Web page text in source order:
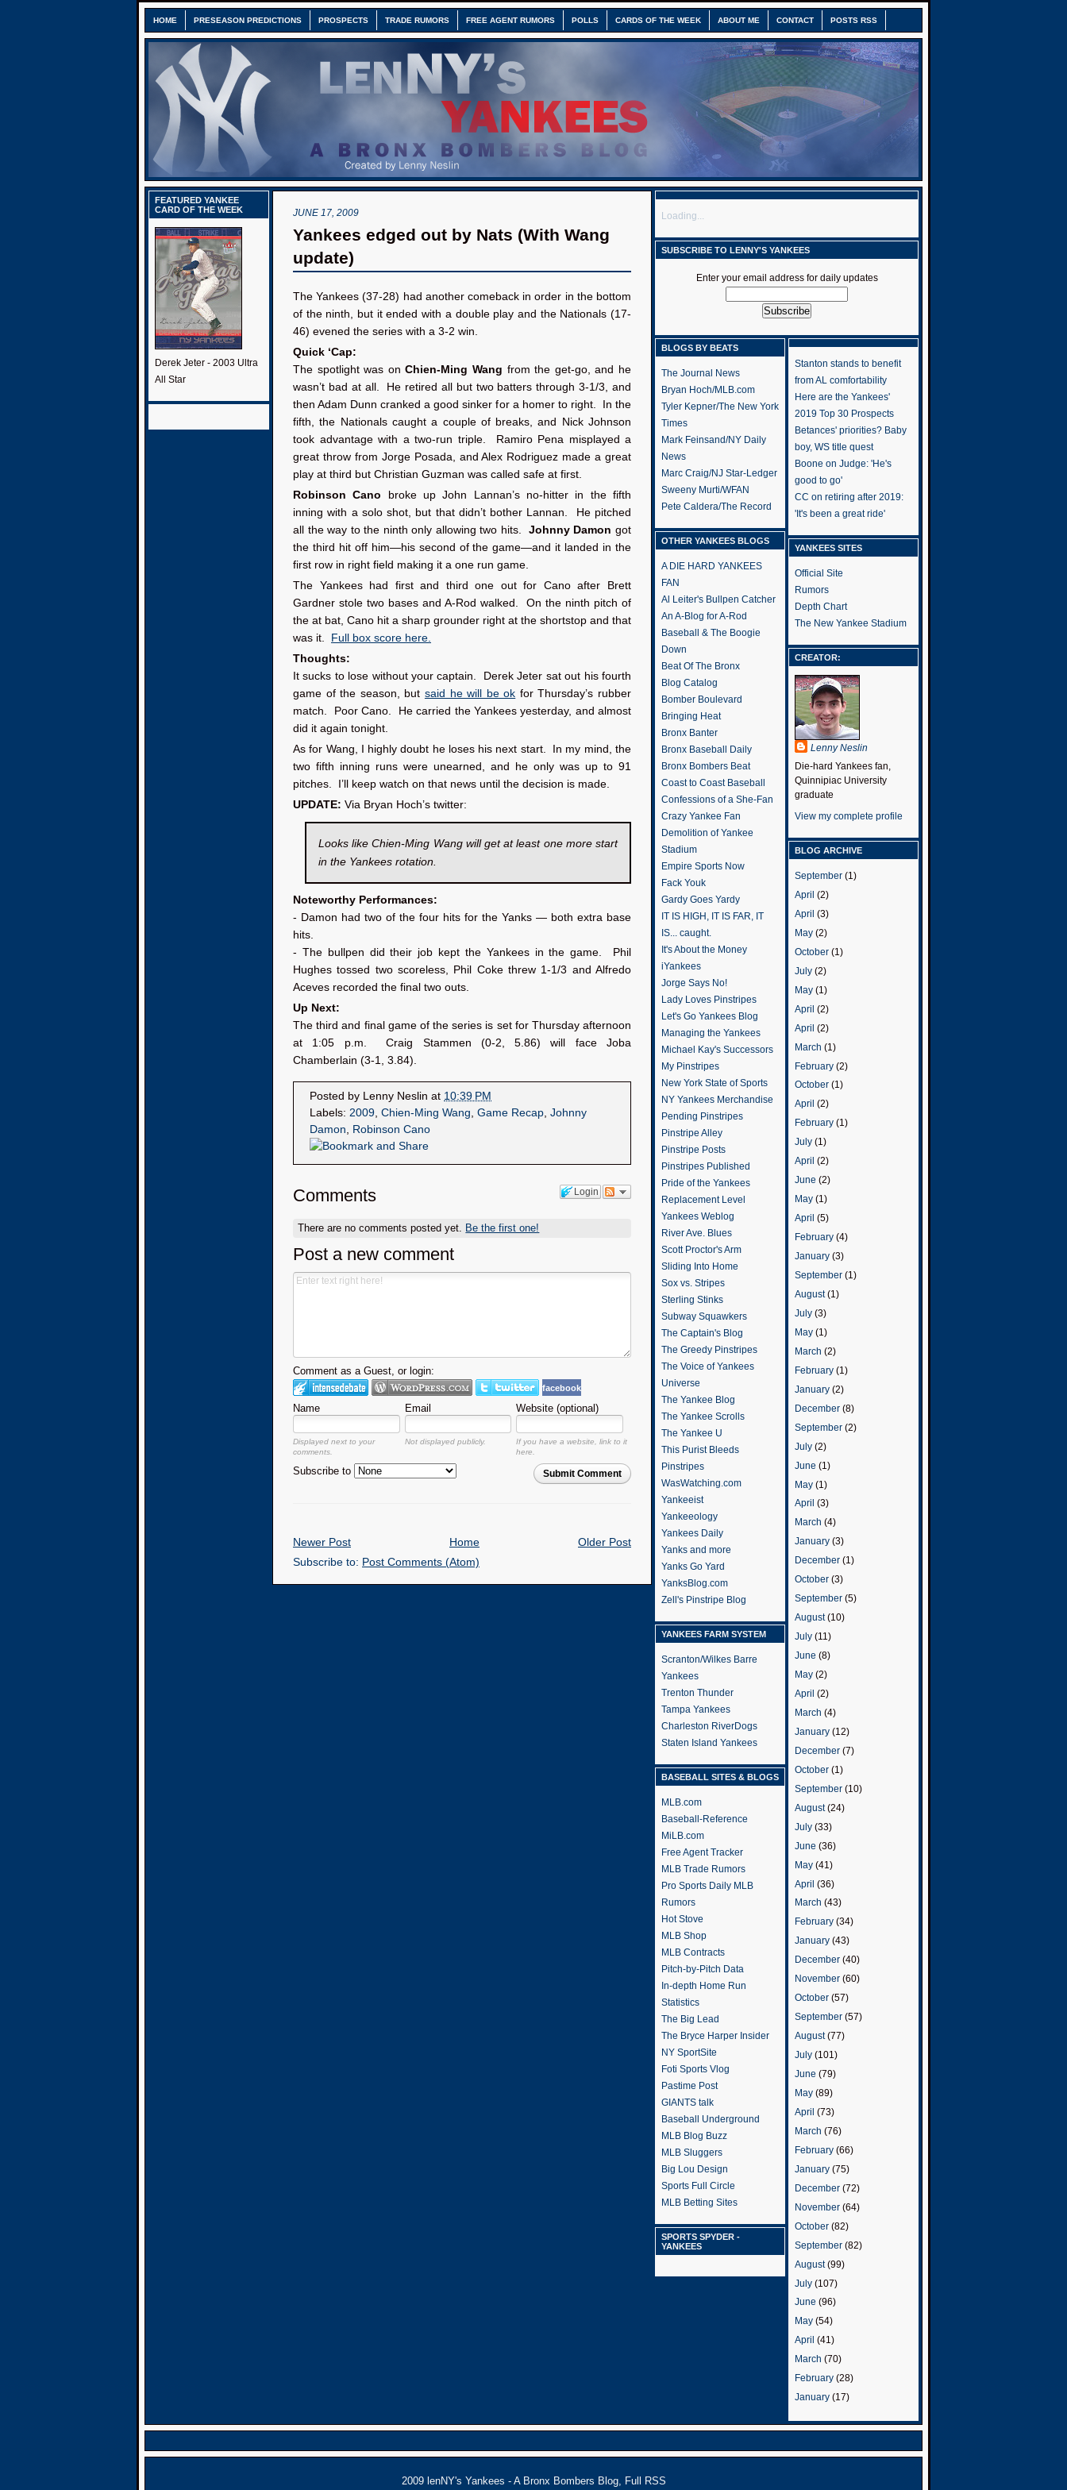
HOME PRESEASON PREDICTIONS PROSPECTS TRADE RUMORS FREE AGENT RUMORS POLLS CARDS OF THE WEEK ABOUT ME CONTACT POSTS RSS
FEATURED YANKEE
CARD OF THE WEEK
Derek Jeter - 2003 Ultra
All Star
JUNE 17, 2009
Yankees edged out by Nats (With Wang
update)
The Yankees (37-28) had another comeback in order in the bottom
of the ninth, but it ended with a double play and the Nationals (17-
46) evened the series with a 3-2 win.
Quick ‘Cap:
The spotlight was onChien-Ming Wang from the get-go, and he
wasn’t bad at all. He retired all but two batters through 3-1/3, and
then Adam Dunn cranked a good sinker for a homer to right. In the
fifth, the Nationals caught a couple of breaks, and Nick Johnson
took advantage with a two-run triple. Ramiro Pena misplayed a
great throw from Jorge Posada, and Alex Rodriguez made a great
play at third but Christian Guzman was called safe at first.
Robinson Cano broke up John Lannan’s no-hitter in the fifth
inning with a solo shot, but that didn’t bother Lannan. He pitched
all the way to the ninth only allowing two hits. Johnny Damon got
the third hit off him—his second of the game—and it landed in the
first row in right field making it a one run game.
The Yankees had first and third one out for Cano after Brett
Gardner stole two bases and A-Rod walked. On the ninth pitch of
the at bat, Cano hit a sharp grounder right at the shortstop and that
was it.
Full box score here.
Thoughts:
It sucks to lose without your captain. Derek Jeter sat out his fourth
game of the season, but said he will be ok for Thursday’s rubber
match. Poor Cano. He carried the Yankees yesterday, and almost
did it again tonight.
As for Wang, I highly doubt he loses his next start. In my mind, the
two fifth inning runs were unearned, and he only was up to 91
pitches. I’ll keep watch on that news until the decision is made.
UPDATE: Via Bryan Hoch’s twitter:
Looks like Chien-Ming Wang will get at least one more start
in the Yankees rotation.
Noteworthy Performances:
- Damon had two of the four hits for the Yanks — both extra base
hits.
- The bullpen did their job kept the Yankees in the game. Phil
Hughes tossed two scoreless, Phil Coke threw 1-1/3 and Alfredo
Aceves recorded the final two outs.
Up Next:
The third and final game of the series is set for Thursday afternoon
at 1:05 p.m. Craig Stammen (0-2, 5.86) will face Joba
Chamberlain (3-1, 3.84).
Posted by Lenny Neslin at 10:39 PM
Labels: 2009, Chien-Ming Wang, Game Recap, Johnny
Damon, Robinson Cano
Login
Comments
There are no comments posted yet. Be the first one!
Post a new comment
Comment as a Guest, or login:
facebook
Name Email Website (optional)
Displayed next to your
comments.
Not displayed publicly.
If you have a website, link to it
here.
Submit Comment
Subscribe to
Newer Post Older Post
Home
Subscribe to: Post Comments (Atom)
Loading...
SUBSCRIBE TO LENNY'S YANKEES
Enter your email address for daily updates
BLOGS BY BEATS
The Journal News
Bryan Hoch/MLB.com
Tyler Kepner/The New York
Times
Mark Feinsand/NY Daily
News
Marc Craig/NJ Star-Ledger
Sweeny Murti/WFAN
Pete Caldera/The Record
OTHER YANKEES BLOGS
A DIE HARD YANKEES
FAN
Al Leiter's Bullpen Catcher
An A-Blog for A-Rod
Baseball & The Boogie
Down
Beat Of The Bronx
Blog Catalog
Bomber Boulevard
Bringing Heat
Bronx Banter
Bronx Baseball Daily
Bronx Bombers Beat
Coast to Coast Baseball
Confessions of a She-Fan
Crazy Yankee Fan
Demolition of Yankee
Stadium
Empire Sports Now
Fack Youk
Gardy Goes Yardy
IT IS HIGH, IT IS FAR, IT
IS... caught.
It's About the Money
iYankees
Jorge Says No!
Lady Loves Pinstripes
Let's Go Yankees Blog
Managing the Yankees
Michael Kay's Successors
My Pinstripes
New York State of Sports
NY Yankees Merchandise
Pending Pinstripes
Pinstripe Alley
Pinstripe Posts
Pinstripes Published
Pride of the Yankees
Replacement Level
Yankees Weblog
River Ave. Blues
Scott Proctor's Arm
Sliding Into Home
Sox vs. Stripes
Sterling Stinks
Subway Squawkers
The Captain's Blog
The Greedy Pinstripes
The Voice of Yankees
Universe
The Yankee Blog
The Yankee Scrolls
The Yankee U
This Purist Bleeds
Pinstripes
WasWatching.com
Yankeeist
Yankeeology
Yankees Daily
Yanks and more
Yanks Go Yard
YanksBlog.com
Zell's Pinstripe Blog
YANKEES FARM SYSTEM
Scranton/Wilkes Barre
Yankees
Trenton Thunder
Tampa Yankees
Charleston RiverDogs
Staten Island Yankees
BASEBALL SITES & BLOGS
MLB.com
Baseball-Reference
MiLB.com
Free Agent Tracker
MLB Trade Rumors
Pro Sports Daily MLB
Rumors
Hot Stove
MLB Shop
MLB Contracts
Pitch-by-Pitch Data
In-depth Home Run
Statistics
The Big Lead
The Bryce Harper Insider
NY SportSite
Foti Sports Vlog
Pastime Post
GIANTS talk
Baseball Underground
MLB Blog Buzz
MLB Sluggers
Big Lou Design
Sports Full Circle
MLB Betting Sites
SPORTS SPYDER -
YANKEES
Stanton stands to benefit
from AL comfortability
Here are the Yankees'
2019 Top 30 Prospects
Betances' priorities? Baby
boy, WS title quest
Boone on Judge: 'He's
good to go'
CC on retiring after 2019:
'It's been a great ride'
YANKEES SITES
Official Site
Rumors
Depth Chart
The New Yankee Stadium
CREATOR:
Lenny Neslin
Die-hard Yankees fan,
Quinnipiac University
graduate
View my complete profile
BLOG ARCHIVE
September (1)
April (2)
April (3)
May (2)
October (1)
July (2)
May (1)
April (2)
April (2)
March (1)
February (2)
October (1)
April (2)
February (1)
July (1)
April (2)
June (2)
May (1)
April (5)
February (4)
January (3)
September (1)
August(1)
July (3)
May (1)
March (2)
February (1)
January (2)
December (8)
September (2)
July (2)
June (1)
May (1)
April (3)
March (4)
January (3)
December (1)
October (3)
September (5)
August(10)
July (11)
June (8)
May (2)
April (2)
March (4)
January (12)
December (7)
October (1)
September (10)
August(24)
July (33)
June (36)
May (41)
April (36)
March (43)
February (34)
January (43)
December (40)
November (60)
October (57)
September (57)
August(77)
July (101)
June (79)
May (89)
April (73)
March (76)
February (66)
January (75)
December (72)
November (64)
October (82)
September (82)
August(99)
July (107)
June (96)
May (54)
April (41)
March (70)
February (28)
January (17)
2009 lenNY's Yankees - A Bronx Bombers Blog, Full RSS